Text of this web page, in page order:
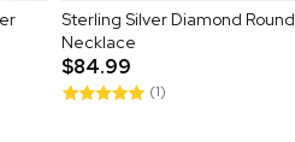
Sterling Silver Diamond Round
Necklace
$84.99
(1)